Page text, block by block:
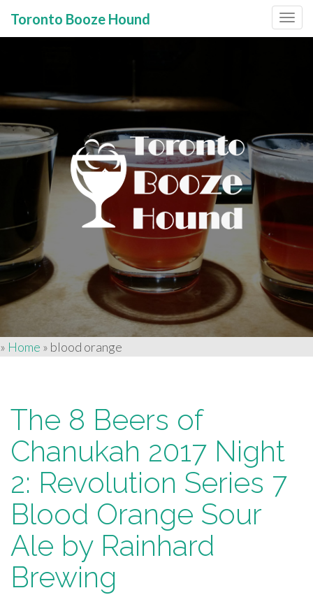
Toronto Booze Hound
» Home » blood orange
The 8 Beers of
Chanukah 2017 Night
2: Revolution Series 7
Blood Orange Sour
Ale by Rainhard
Brewing